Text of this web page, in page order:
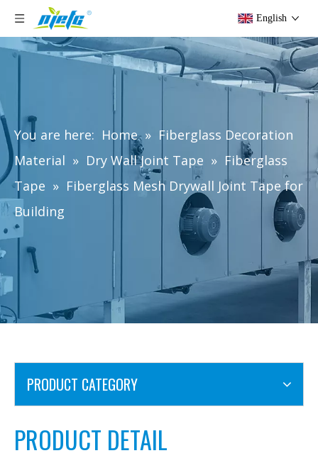
English
You are here: Home » Fiberglass Decoration
Material » Dry Wall Joint Tape » Fiberglass
Tape » Fiberglass Mesh Drywall Joint Tape for
Building
PRODUCT CATEGORY
PRODUCT DETAIL